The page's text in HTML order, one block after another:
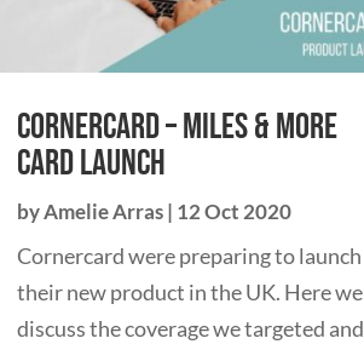
Cornercard – Miles & More
card launch
byAmelie Arras| 12 Oct 2020
Cornercard were preparing to launch
their new product in the UK. Here we
discuss the coverage we targeted and